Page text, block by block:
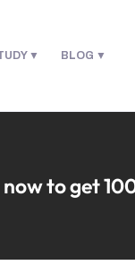
BLOG
to get